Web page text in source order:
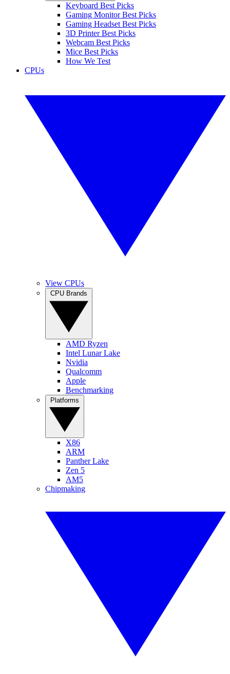
Keyboard Best Picks
Gaming Monitor Best Picks
Gaming Headset Best Picks
3D Printer Best Picks
Webcam Best Picks
Mice Best Picks
How We Test
CPUs
View CPUs
AMD Ryzen
Intel Lunar Lake
Nvidia
Qualcomm
Apple
Benchmarking
X86
ARM
Panther Lake
Zen 5
AM5
Chipmaking